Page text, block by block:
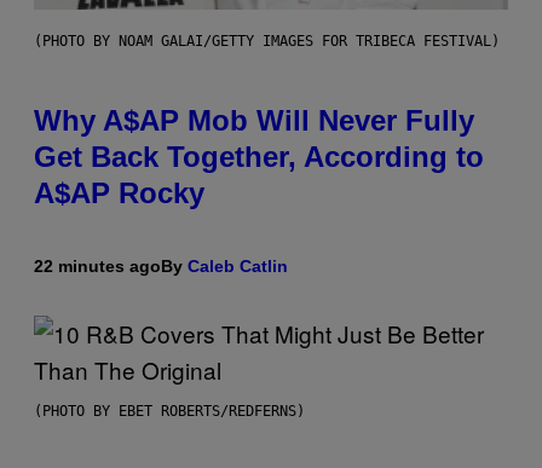
(PHOTO BY NOAM GALAI/GETTY IMAGES FOR TRIBECA FESTIVAL)
Why A$AP Mob Will Never Fully
Get Back Together, According to
A$AP Rocky
22 minutes agoBy Caleb Catlin
(PHOTO BY EBET ROBERTS/REDFERNS)